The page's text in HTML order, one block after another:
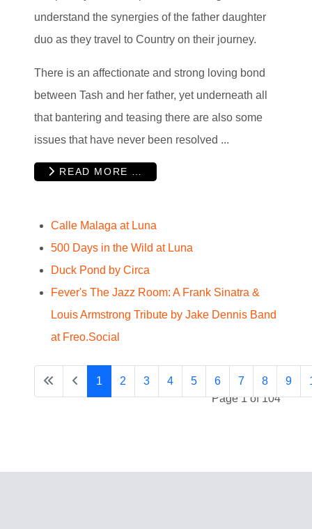
understand the synergies of the father daughter
duo as they travel to Country on their journey.
There is an affectionate and strong loving bond
between Tash and her father, yet underneath all
that bantering and teasing there are also some
issues that have never been resolved ...
READ MORE …
Calle Malaga at Luna
500 Days in the Wild at Luna
Duck Pond by Circa
Fever's The Jazz Room: A Frank Sinatra &
Louis Armstrong Tribute by Jake Dennis Band
at Freo.Social
Page 1 of 104
1 2 3 4 5 6 7 8 9